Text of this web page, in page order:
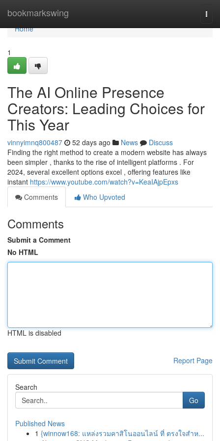
bookmarkswing
Home
Home
1
The AI Online Presence
Creators: Leading Choices for
This Year
vinnyimnq800487 52 days ago News
Discuss
Finding the right method to create a modern website has always
been simpler , thanks to the rise of intelligent platforms . For
2024, several excellent options excel , offering features like
instant https://www.youtube.com/watch?v=KeaIAjpEpxs
Comments
Who Upvoted
Comments
Submit a Comment
No HTML
HTML is disabled
Report Page
Search
Go
Published News
1 {winnow168: แหล่งรวมคาสิโนออนไลน์ ที่ ตรงใจสำห...